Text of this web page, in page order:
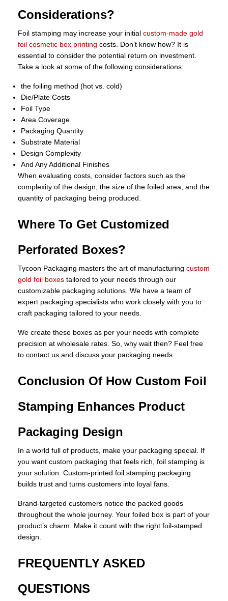
Considerations?
Foil stamping may increase your initial custom-made gold
foil cosmetic box printing costs. Don’t know how? It is
essential to consider the potential return on investment.
Take a look at some of the following considerations:
the foiling method (hot vs. cold)
Die/Plate Costs
Foil Type
Area Coverage
Packaging Quantity
Substrate Material
Design Complexity
And Any Additional Finishes
When evaluating costs, consider factors such as the
complexity of the design, the size of the foiled area, and the
quantity of packaging being produced.
Where To Get Customized
Perforated Boxes?
Tycoon Packaging masters the art of manufacturing custom
gold foil boxes tailored to your needs through our
customizable packaging solutions. We have a team of
expert packaging specialists who work closely with you to
craft packaging tailored to your needs.
We create these boxes as per your needs with complete
precision at wholesale rates. So, why wait then? Feel free
to contact us and discuss your packaging needs.
Conclusion Of How Custom Foil
Stamping Enhances Product
Packaging Design
In a world full of products, make your packaging special. If
you want custom packaging that feels rich, foil stamping is
your solution. Custom-printed foil stamping packaging
builds trust and turns customers into loyal fans.
Brand-targeted customers notice the packed goods
throughout the whole journey. Your foiled box is part of your
product’s charm. Make it count with the right foil-stamped
design.
FREQUENTLY ASKED
QUESTIONS